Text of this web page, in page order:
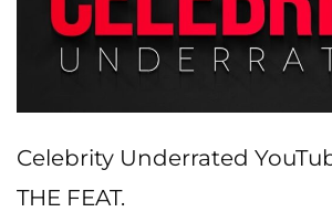
Celebrity Underrated
THE FEAT.